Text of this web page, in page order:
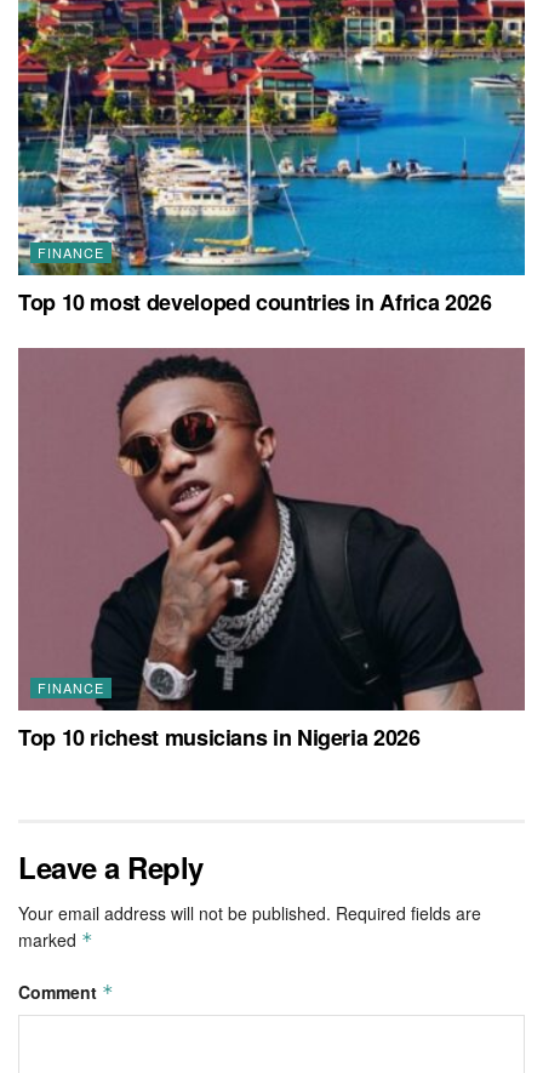
FINANCE
Top 10 most developed countries in Africa 2026
FINANCE
Top 10 richest musicians in Nigeria 2026
Leave a Reply
Your email address will not be published. Required fields are
marked *
Comment *